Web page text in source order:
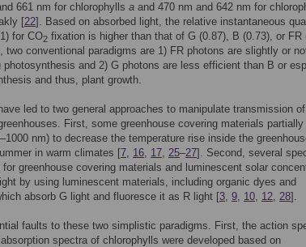
661 nm for chlorophylls a and 470 nm and 642 nm for
[22]. Based on absorbed light, the relative instantaneous
for CO2 fixation is higher than that of G (0.87), B (0.73), or FR
two conventional paradigms are 1) FR photons are slightly or
and 2) G photons are less efficient than B or
and thus, plant growth.
led to two general approaches to manipulate transmission
First, some greenhouse covering materials partially
nm) to decrease the temperature rise inside the
in warm climates [7, 16, 17, 25–27]. Second, several
greenhouse covering materials and luminescent solar
by using luminescent materials, including organic dyes and
absorb G light and fluoresce it as R light [3, 9, 10, 12, 28].
faults to these two simplistic paradigms. First, the action
spectra of chlorophylls were developed based on